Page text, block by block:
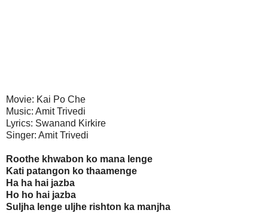
Movie: Kai Po Che
Music: Amit Trivedi
Lyrics: Swanand Kirkire
Singer: Amit Trivedi
Roothe khwabon ko mana lenge
Kati patangon ko thaamenge
Ha ha hai jazba
Ho ho hai jazba
Suljha lenge uljhe rishton ka manjha